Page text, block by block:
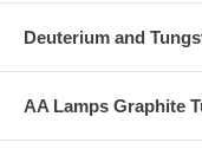
Deuterium and
AA Lamps Graphite